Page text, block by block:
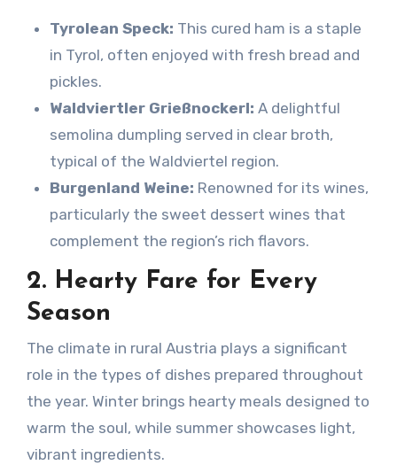
Tyrolean Speck: This cured ham is a staple
in Tyrol, often enjoyed with fresh bread and
pickles.
Waldviertler Grießnockerl: A delightful
semolina dumpling served in clear broth,
typical of the Waldviertel region.
Burgenland Weine: Renowned for its wines,
particularly the sweet dessert wines that
complement the region’s rich flavors.
2. Hearty Fare for Every
Season
The climate in rural Austria plays a significant
role in the types of dishes prepared throughout
the year. Winter brings hearty meals designed to
warm the soul, while summer showcases light,
vibrant ingredients.